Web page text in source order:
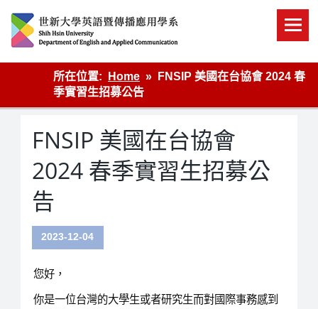
content
英語傳播
所在位置:
Home
FNSIP 美國在台協會 2024 春
季實習生招募公告
FNSIP 美國在台協會
2024 春季實習生招募公
告
2023-12-04
您好，
你是一位台灣的大學生或者研究生而對國際事務感到